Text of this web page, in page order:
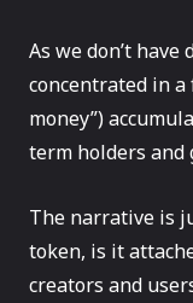
As we don’t
concentrated in
money”)
term holders
The narrative is
token, is it
creators and